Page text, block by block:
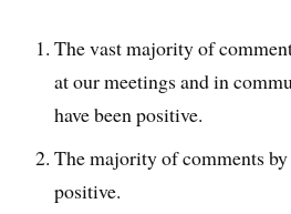
The vast majority of
at our meetings and in
have been positive.
The majority of comments
positive.